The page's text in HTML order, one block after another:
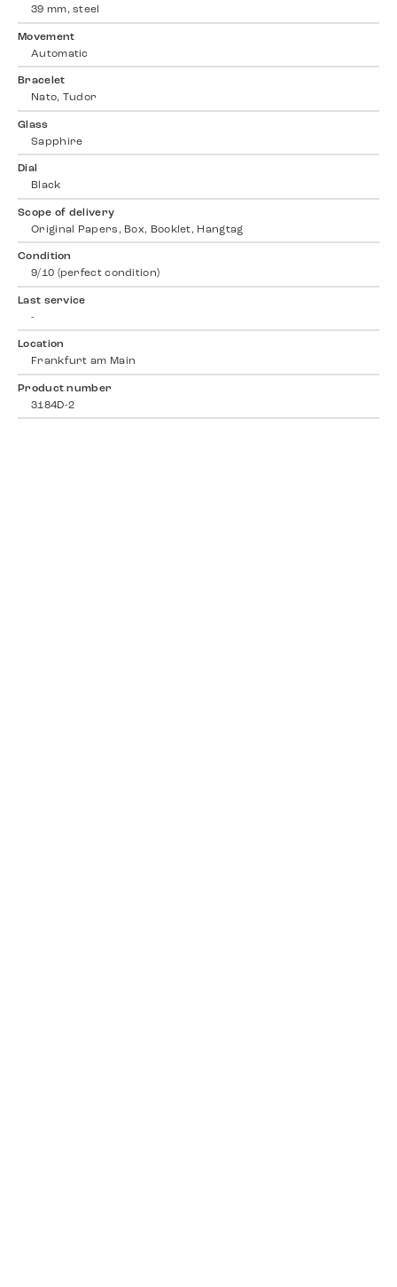
39 mm, steel
Movement
Automatic
Bracelet
Nato, Tudor
Glass
Sapphire
Dial
Black
Scope of delivery
Original Papers, Box, Booklet, Hangtag
Condition
9/10 (perfect condition)
Last service
-
Location
Frankfurt am Main
Product number
3184D-2